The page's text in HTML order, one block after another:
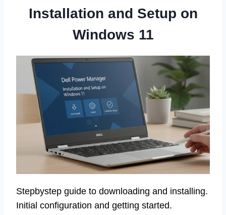
Installation and Setup on
Windows 11
Stepbystep guide to downloading and installing.
Initial configuration and getting started.